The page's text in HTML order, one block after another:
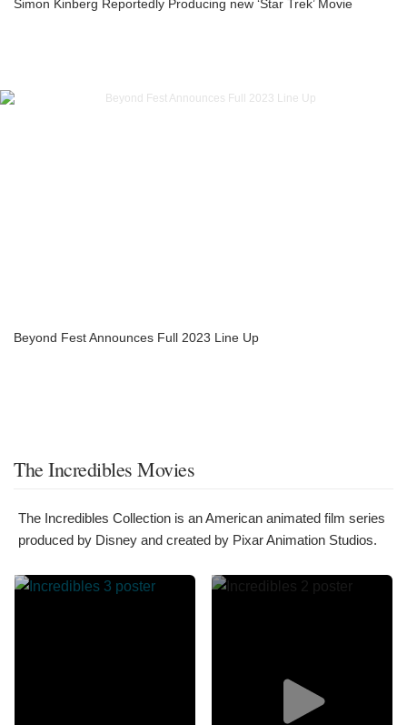
Simon Kinberg Reportedly Producing new ‘Star Trek’ Movie
Beyond Fest Announces Full 2023 Line Up
The Incredibles Movies
The Incredibles Collection is an American animated film series
produced by Disney and created by Pixar Animation Studios.